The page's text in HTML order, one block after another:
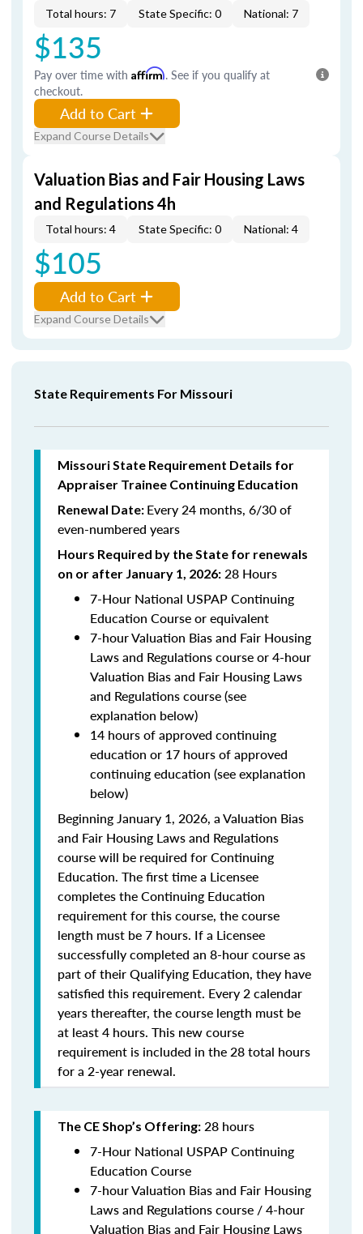
Total hours: 7 State Specific: 0 National: 7
$135
Pay over time with Affirm. See if you qualify at
checkout.
Add to Cart
Expand Course Details
Valuation Bias and Fair Housing Laws
and Regulations 4h
Total hours: 4 State Specific: 0 National: 4
$105
Add to Cart
Expand Course Details
State Requirements For Missouri
Missouri State Requirement Details for
Appraiser Trainee Continuing Education
Renewal Date: Every 24 months, 6/30 of
even-numbered years
Hours Required by the State for renewals
on or after January 1, 2026: 28 Hours
7-Hour National USPAP Continuing
Education Course or equivalent
7-hour Valuation Bias and Fair Housing
Laws and Regulations course or 4-hour
Valuation Bias and Fair Housing Laws
and Regulations course (see
explanation below)
14 hours of approved continuing
education or 17 hours of approved
continuing education (see explanation
below)
Beginning January 1, 2026, a Valuation Bias
and Fair Housing Laws and Regulations
course will be required for Continuing
Education. The first time a Licensee
completes the Continuing Education
requirement for this course, the course
length must be 7 hours. If a Licensee
successfully completed an 8-hour course as
part of their Qualifying Education, they have
satisfied this requirement. Every 2 calendar
years thereafter, the course length must be
at least 4 hours. This new course
requirement is included in the 28 total hours
for a 2-year renewal.
The CE Shop’s Offering: 28 hours
7-Hour National USPAP Continuing
Education Course
7-hour Valuation Bias and Fair Housing
Laws and Regulations course / 4-hour
Valuation Bias and Fair Housing Laws